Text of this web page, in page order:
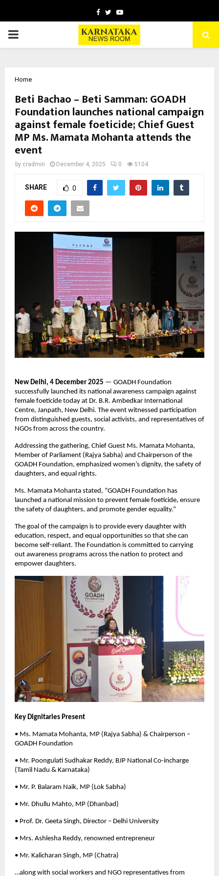
Facebook
TwitterYoutube
PRIMARY
Home
Beti Bachao – Beti Samman: GOADH
Foundation launches national campaign
against female foeticide; Chief Guest
MP Ms. Mamata Mohanta attends the
event
by cradmin December 4, 2025 0 5104
SHARE 0
New Delhi, 4 December 2025 — GOADH Foundation
successfully launched its national awareness campaign against
female foeticide today at Dr. B.R. Ambedkar International
Centre, Janpath, New Delhi. The event witnessed participation
from distinguished guests, social activists, and representatives of
NGOs from across the country.
Addressing the gathering, Chief Guest Ms. Mamata Mohanta,
Member of Parliament (Rajya Sabha) and Chairperson of the
GOADH Foundation, emphasized women’s dignity, the safety of
daughters, and equal rights.
Ms. Mamata Mohanta stated, “GOADH Foundation has
launched a national mission to prevent female foeticide, ensure
the safety of daughters, and promote gender equality.”
The goal of the campaign is to provide every daughter with
education, respect, and equal opportunities so that she can
become self-reliant. The Foundation is committed to carrying
out awareness programs across the nation to protect and
empower daughters.
Key Dignitaries Present
• Ms. Mamata Mohanta, MP (Rajya Sabha) & Chairperson –
GOADH Foundation
• Mr. Poongulati Sudhakar Reddy, BJP National Co-incharge
(Tamil Nadu & Karnataka)
• Mr. P. Balaram Naik, MP (Lok Sabha)
• Mr. Dhullu Mahto, MP (Dhanbad)
• Prof. Dr. Geeta Singh, Director – Delhi University
• Mrs. Ashlesha Reddy, renowned entrepreneur
• Mr. Kalicharan Singh, MP (Chatra)
…along with social workers and NGO representatives from